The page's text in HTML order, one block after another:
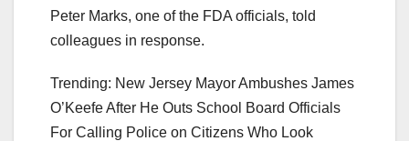
Peter Marks, one of the FDA officials, told
colleagues in response.
Trending: New Jersey Mayor Ambushes James
O’Keefe After He Outs School Board Officials
For Calling Police on Citizens Who Look